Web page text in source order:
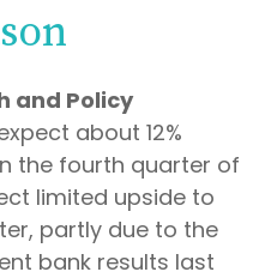
and Policy
about 12%
the fourth quarter of
limited upside to
partly due to the
bank results last